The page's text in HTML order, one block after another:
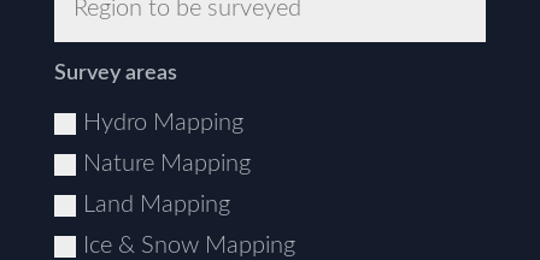
Survey areas
Hydro Mapping
Nature Mapping
Land Mapping
Ice & Snow Mapping